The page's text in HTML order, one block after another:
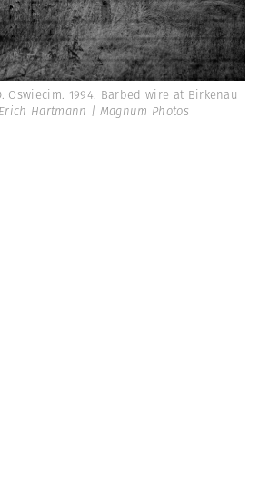
Oswiecim. 1994. Barbed wire at Birkenau
Hartmann | Magnum Photos